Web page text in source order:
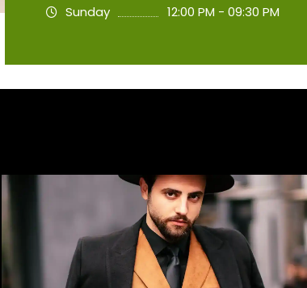
Sunday
12:00 PM - 09:30 PM